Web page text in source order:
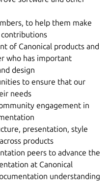
to help them make
of Canonical products and
who has important
design
to ensure that our
needs
engagement in
presentation, style
products
peers to advance the
at Canonical
understanding